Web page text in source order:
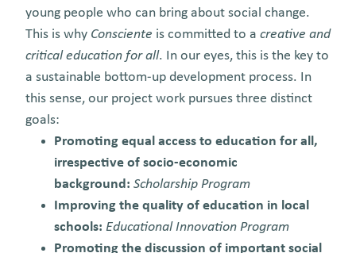
young people who can bring about social change.
This is why Consciente is committed to a creative and
critical education for all. In our eyes, this is the key to
a sustainable bottom-up development process. In
this sense, our project work pursues three distinct
goals:
Promoting equal access to education for all,
irrespective of socio-economic
background: Scholarship Program
Improving the quality of education in local
schools: Educational Innovation Program
Promoting the discussion of important social